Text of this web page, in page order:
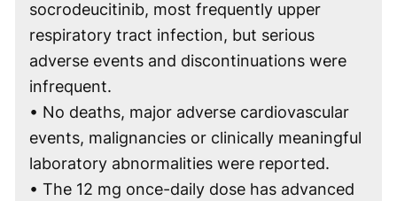
socrodeucitinib, most frequently upper
respiratory tract infection, but serious
adverse events and discontinuations were
infrequent.
• No deaths, major adverse cardiovascular
events, malignancies or clinically meaningful
laboratory abnormalities were reported.
• The 12 mg once-daily dose has advanced